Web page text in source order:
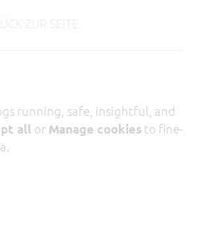
running, safe, insightful, and
all or Manage cookies to fine-